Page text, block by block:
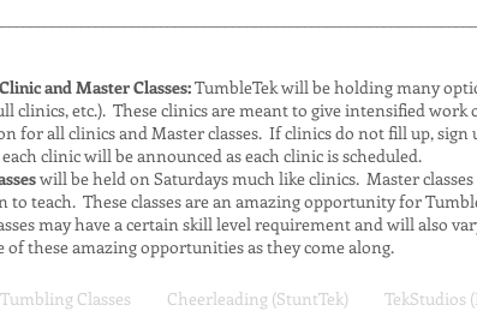
and Master Classes:TumbleTek will be holding many
clinics, etc.). These clinics are meant to give intensified
for all clinics and Master classes. If clinics do not fill up,
clinic will be announced as each clinic is scheduled.
will be held on Saturdays much like clinics. Master
to teach. These classes are an amazing opportunity for
may have a certain skill level requirement and will also
of these amazing opportunities as they come along.
Tumbling Classes Cheerleading (StuntTek) TekStudios